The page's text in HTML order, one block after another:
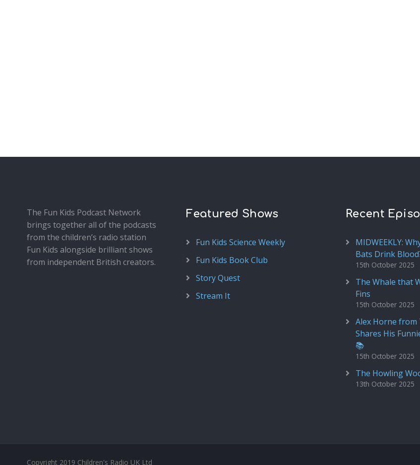
The Fun Kids Podcast Network
brings together all of the podcasts
from the children’s radio station
Fun Kids alongside brilliant shows
from independent British creators.
Featured Shows
Fun Kids Science Weekly
Fun Kids Book Club
Story Quest
Stream It
Recent
MIDWEEKLY:
Bats Drink
15th October 2025
The Whale that
Fins
15th October 2025
Alex Horne from
Shares His
📚
15th October 2025
The Howling
13th October 2025
Copyright 2019 Children's Radio UK Ltd